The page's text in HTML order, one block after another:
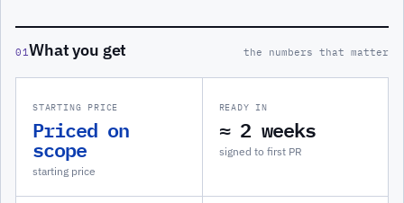
01What you get the numbers that matter
STARTING PRICE
Priced on
scope
starting price
READY IN
≈ 2 weeks
signed to first PR